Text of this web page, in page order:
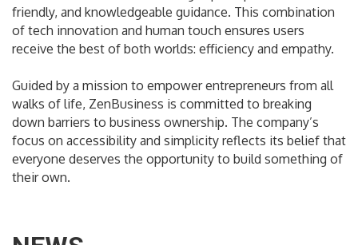
friendly, and knowledgeable guidance. This combination
of tech innovation and human touch ensures users
receive the best of both worlds: efficiency and empathy.
Guided by a mission to empower entrepreneurs from all
walks of life, ZenBusiness is committed to breaking
down barriers to business ownership. The company’s
focus on accessibility and simplicity reflects its belief that
everyone deserves the opportunity to build something of
their own.